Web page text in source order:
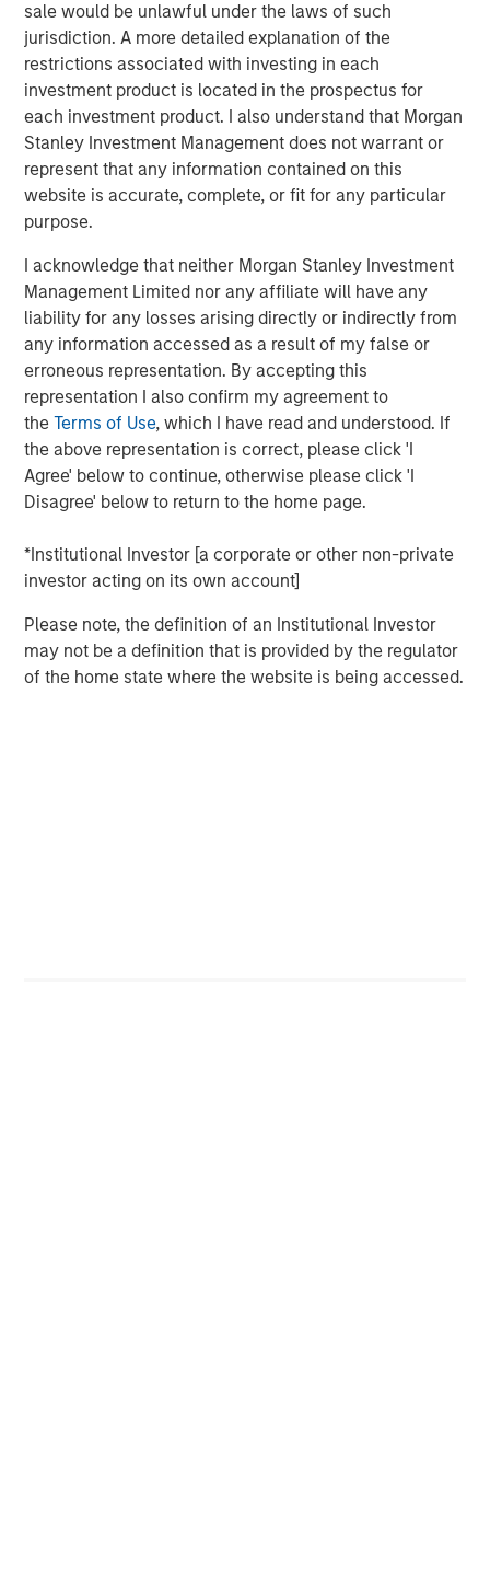
sale would be unlawful under the laws of such
jurisdiction. A more detailed explanation of the
restrictions associated with investing in each
investment product is located in the prospectus for
each investment product. I also understand that Morgan
Stanley Investment Management does not warrant or
represent that any information contained on this
website is accurate, complete, or fit for any particular
purpose.
I acknowledge that neither Morgan Stanley Investment
Management Limited nor any affiliate will have any
liability for any losses arising directly or indirectly from
any information accessed as a result of my false or
erroneous representation. By accepting this
representation I also confirm my agreement to
theTerms of Use, which I have read and understood. If
the above representation is correct, please click 'I
Agree' below to continue, otherwise please click 'I
Disagree' below to return to the home page.
*Institutional Investor [a corporate or other non-private
investor acting on its own account]
Please note, the definition of an Institutional Investor
may not be a definition that is provided by the regulator
of the home state where the website is being accessed.
A Practical Guide to Measuring Opportunity Cost
This is a practical guide to estimating the weighted
average cost of capital (WACC) for a company.
The cost of capital is a measure of both expected
return and the discount rate. For example, investors
discount future free cash flows at the WACC to
come up with a present value in a discounted cash
flow model.
Our goal is to find a figure that reflects opportunity
cost sensibly, is economically sound, and provides
the investor and businessperson with a solution to
apply to the problem.
We recommend settling on a sensible cost of
capital and then allocating the bulk of analytical
time and attention to thinking about the potential
paths of future cash flows.
Download PDF
Counterpoint Global
Counterpoint Global’s culture fosters collaboration,
creativity, continued development and differentiated